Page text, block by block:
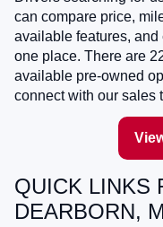
can compare price,
available features,
one place. There are
available pre-owned
connect with our sales
QUICK LINKS
DEARBORN,